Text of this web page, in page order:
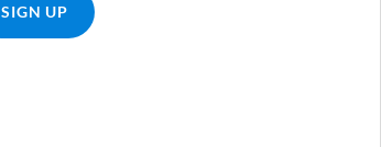
SIGN UP